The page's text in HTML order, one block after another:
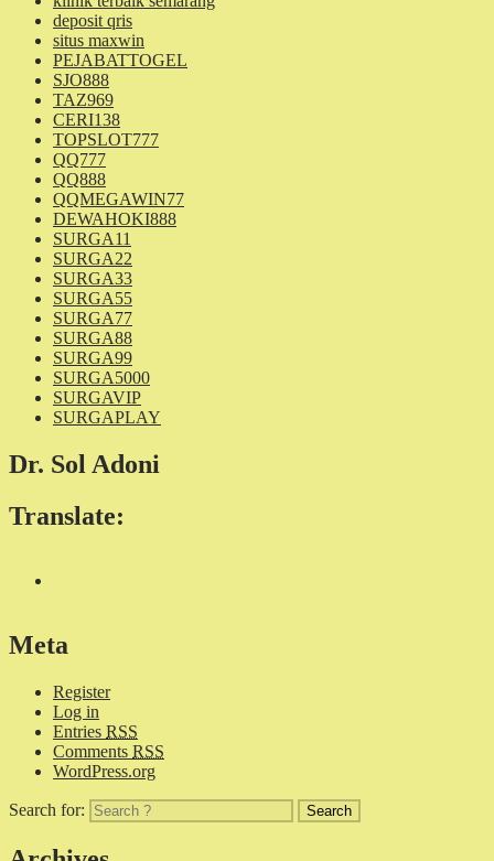
deposit qris
situs maxwin
PEJABATTOGEL
SJO888
TAZ969
CERI138
TOPSLOT777
QQ777
QQ888
QQMEGAWIN77
DEWAHOKI888
SURGA11
SURGA22
SURGA33
SURGA55
SURGA77
SURGA88
SURGA99
SURGA5000
SURGAVIP
SURGAPLAY
Dr. Sol Adoni
Translate:
Meta
Register
Log in
Entries RSS
Comments RSS
WordPress.org
Search for: